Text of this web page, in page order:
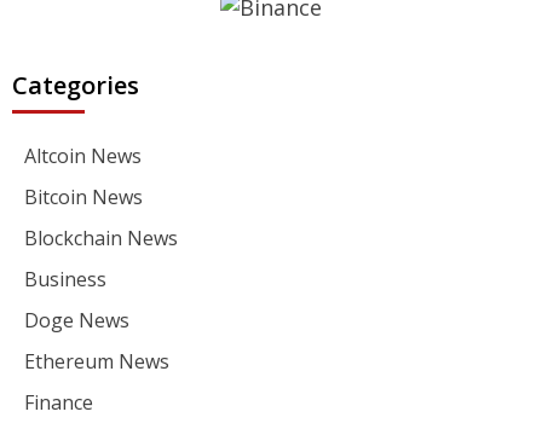
Categories
Altcoin News
Bitcoin News
Blockchain News
Business
Doge News
Ethereum News
Finance